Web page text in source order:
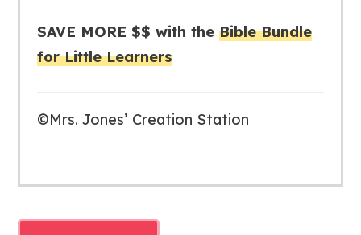
SAVE MORE $$ with the Bible Bundle
for Little Learners
©Mrs. Jones’ Creation Station